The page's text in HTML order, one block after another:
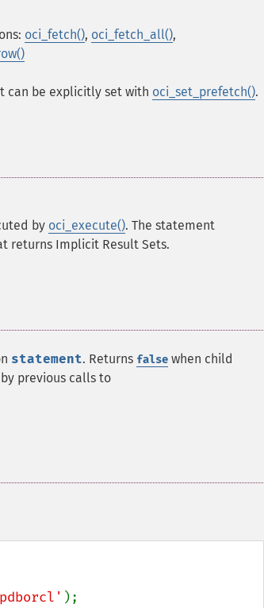
oci_fetch(), oci_fetch_all(),
can be explicitly set with oci_set_prefetch().
by oci_execute(). The statement
returns Implicit Result Sets.
statement. Returns false when child
previous calls to
);